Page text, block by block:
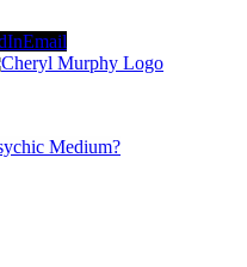
Email
Medium?